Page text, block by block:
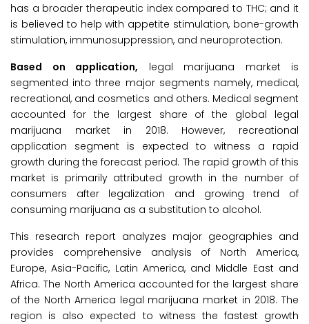
has a broader therapeutic index compared to THC; and it
is believed to help with appetite stimulation, bone-growth
stimulation, immunosuppression, and neuroprotection.
Based on application, legal marijuana market is
segmented into three major segments namely, medical,
recreational, and cosmetics and others. Medical segment
accounted for the largest share of the global legal
marijuana market in 2018. However, recreational
application segment is expected to witness a rapid
growth during the forecast period. The rapid growth of this
market is primarily attributed growth in the number of
consumers after legalization and growing trend of
consuming marijuana as a substitution to alcohol.
This research report analyzes major geographies and
provides comprehensive analysis of North America,
Europe, Asia-Pacific, Latin America, and Middle East and
Africa. The North America accounted for the largest share
of the North America legal marijuana market in 2018. The
region is also expected to witness the fastest growth